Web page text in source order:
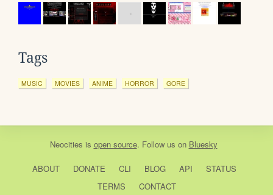
Tags
MUSIC MOVIES ANIME HORROR GORE
Neocities is open source. Follow us on Bluesky
ABOUT DONATE CLI BLOG API
STATUS
TERMS
CONTACT